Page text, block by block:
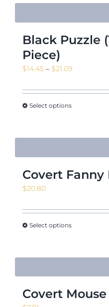
Black Puzzle
Piece)
$14.45 – $21.09
$14.45
Select options
Covert Fanny
$20.80
Select options
Covert